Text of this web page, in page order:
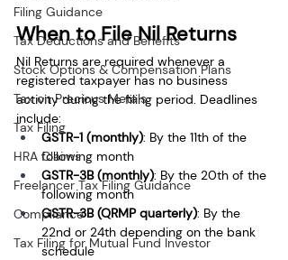
Filing Guidance
Tax Deductions and Benefits
Stock Options & Compensation Plans
Tax on Precious Metals
Tax Filing
HRA Claims
Freelancer Tax Filing Guidance
Compliance
Tax Filing for Mutual Fund Investor
When to File Nil Returns
Nil Returns are required whenever a
registered taxpayer has no business
activity during the filing period. Deadlines
include:
GSTR-1 (monthly): By the 11th of the
following month
GSTR-3B (monthly): By the 20th of the
following month
GSTR-3B (QRMP quarterly): By the
22nd or 24th depending on the bank
schedule